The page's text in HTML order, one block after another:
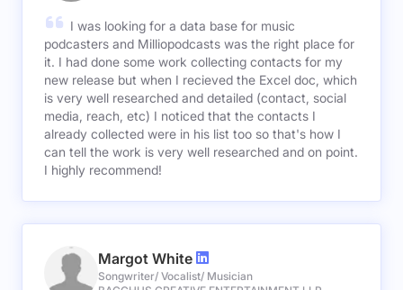
I was looking for a data base for music
podcasters and Milliopodcasts was the right place for
it. I had done some work collecting contacts for my
new release but when I recieved the Excel doc, which
is very well researched and detailed (contact, social
media, reach, etc) I noticed that the contacts I
already collected were in his list too so that's how I
can tell the work is very well researched and on point.
I highly recommend!
Margot White
Songwriter/ Vocalist/ Musician